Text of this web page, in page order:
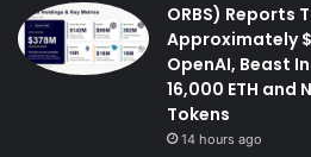
ORBS) Reports
Approximately
OpenAI, Beast
16,000 ETH and
Tokens
14 hours ago